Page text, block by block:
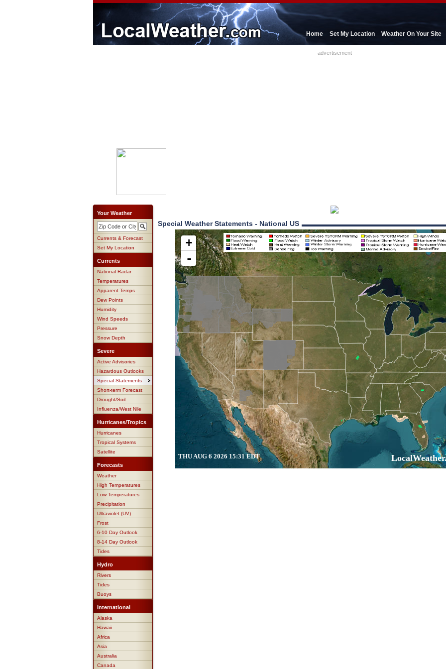
Home Set My Location Weather On Your Site
advertisement
Your Weather
Currents & Forecast
Set My Location
Currents
National Radar
Temperatures
Apparent Temps
Dew Points
Humidity
Wind Speeds
Pressure
Snow Depth
Severe
Active Advisories
Hazardous Outlooks
Special Statements
Short-term Forecast
Drought/Soil
Influenza/West Nile
Hurricanes/Tropics
Hurricanes
Tropical Systems
Satellite
Forecasts
Weather
High Temperatures
Low Temperatures
Precipitation
Ultraviolet (UV)
Frost
6-10 Day Outlook
8-14 Day Outlook
Tides
Hydro
Rivers
Tides
Buoys
International
Alaska
Hawaii
Africa
Asia
Australia
Canada
Special Weather Statements - National US
THU AUG 6 2026 15:31 EDT
+
-